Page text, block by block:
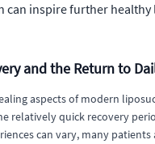
can inspire further healthy
and the Return to
aspects of modern
relatively quick recovery
can vary, many patients